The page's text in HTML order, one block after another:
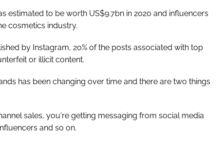
estimated to be worth US$9.7bn in 2020 and influencers
cosmetics industry.
by Instagram, 20% of the posts associated with top
or illicit content.
has been changing over time and there are two things
sales, you're getting messaging from social media
and so on.